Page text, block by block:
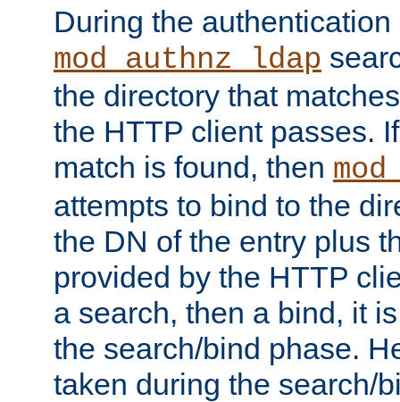
During the authentication
mod_authnz_ldap
the directory that
the HTTP client passes.
match is found, then
attempts to bind to the
the DN of the entry plus
provided by the HTTP
a search, then a bind, it
the search/bind phase.
taken during the search/